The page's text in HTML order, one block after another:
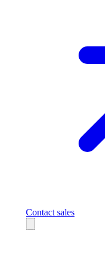
Contact sales